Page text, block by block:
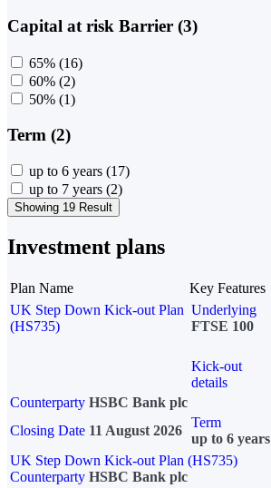
Capital at risk Barrier (3)
65% (16)
60% (2)
50% (1)
Term (2)
up to 6 years (17)
up to 7 years (2)
Showing 19 Result
Investment plans
Plan Name Key Features
UK Step Down Kick-out Plan
(HS735)
Underlying
FTSE 100
Kick-out
details
Counterparty HSBC Bank plc
Closing Date 11 August 2026
Term
up to 6 years
UK Step Down Kick-out Plan (HS735)
Counterparty HSBC Bank plc